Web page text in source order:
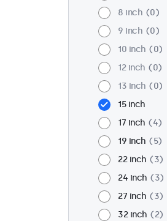
8 inch
0
9 inch
0
10 inch
0
12 inch
0
13 inch
0
15 inch
17 inch
4
19 inch
5
22 inch
3
24 inch
3
27 inch
3
32 inch
2